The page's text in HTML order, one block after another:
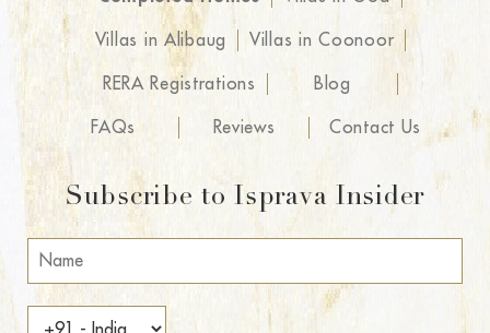
Villas in Alibaug Villas in Coonoor
RERA Registrations Blog
FAQs Reviews Contact Us
Subscribe to Isprava Insider